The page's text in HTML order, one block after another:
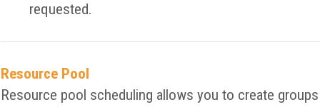
requested.
Resource Pool
Resource pool scheduling allows you to create groups